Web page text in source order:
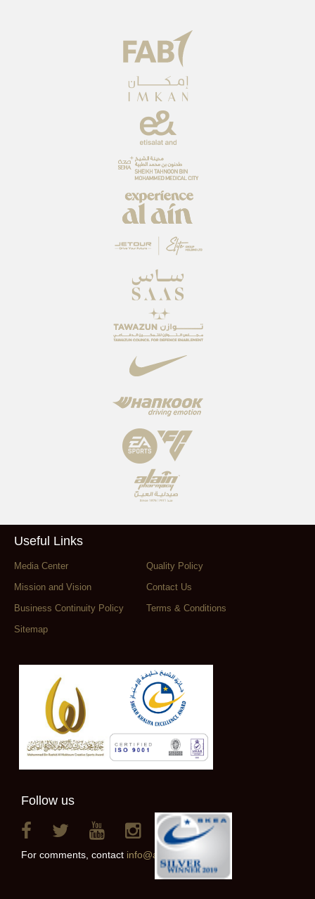
Useful Links
Media Center
Quality Policy
Mission and Vision
Contact Us
Business Continuity Policy
Terms & Conditions
Sitemap
Follow us
For comments, contact info@alainclub.ae